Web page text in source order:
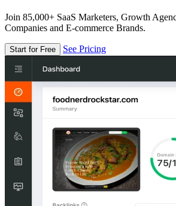
Join 85,000+ SaaS Marketers, Growth
Companies and E-commerce Brands.
Start for Free See Pricing